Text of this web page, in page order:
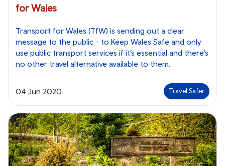
for Wales
Transport for Wales (TfW) is sending out a clear
message to the public - to Keep Wales Safe and only
use public transport services if it’s essential and there’s
no other travel alternative available to them.
04 Jun 2020 Travel Safer